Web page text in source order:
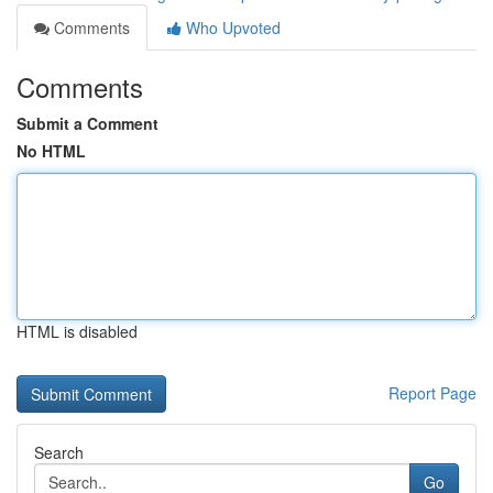
Comments
Who Upvoted
Comments
Submit a Comment
No HTML
HTML is disabled
Report Page
Search
Go